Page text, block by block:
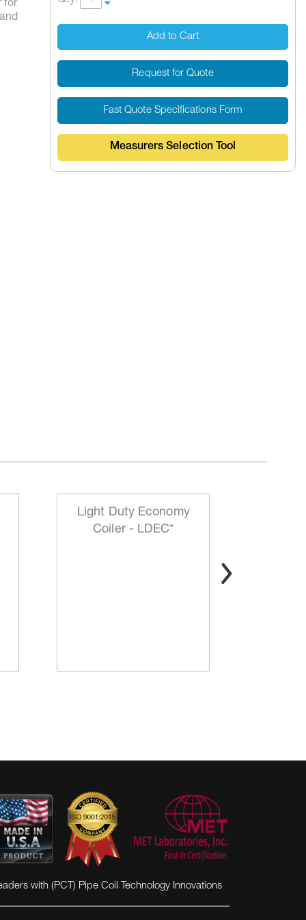
for
Add to Cart
Request for Quote
Fast Quote Specifications Form
Measurers Selection Tool
Light Duty Economy
Coiler - LDEC*
with (PCT) Pipe Coil Technology Innovations